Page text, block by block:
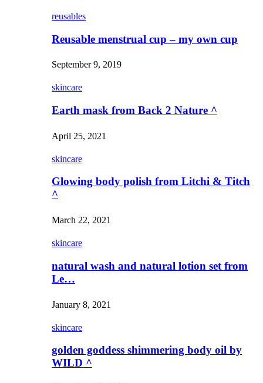
reusables
Reusable menstrual cup – my own cup
September 9, 2019
skincare
Earth mask from Back 2 Nature ^
April 25, 2021
skincare
Glowing body polish from Litchi & Titch
^
March 22, 2021
skincare
natural wash and natural lotion set from
Le…
January 8, 2021
skincare
golden goddess shimmering body oil by
WILD ^